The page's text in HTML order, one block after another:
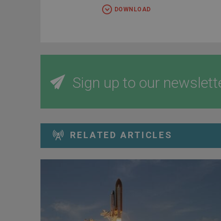
DOWNLOAD
Sign up to our
RELATED ARTICLES